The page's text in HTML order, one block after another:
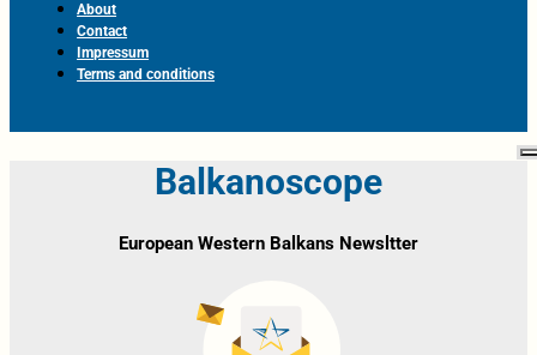
About
Contact
Impressum
Terms and conditions
Balkanoscope
European Western Balkans Newsltter